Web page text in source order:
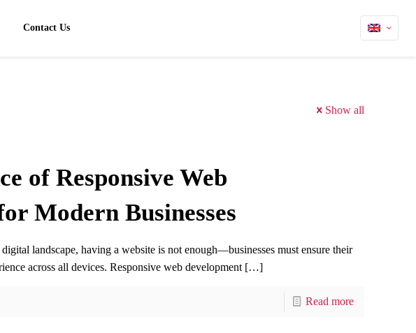
Contact Us
Show all
of Responsive Web
Modern Businesses
landscape, having a website is not enough—businesses must ensure their
across all devices. Responsive web development[…]
Read more